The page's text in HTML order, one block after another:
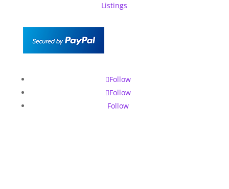
Listings
Follow
Follow
Follow